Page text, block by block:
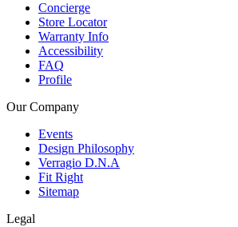
Concierge
Store Locator
Warranty Info
Accessibility
FAQ
Profile
Our Company
Events
Design Philosophy
Verragio D.N.A
Fit Right
Sitemap
Legal